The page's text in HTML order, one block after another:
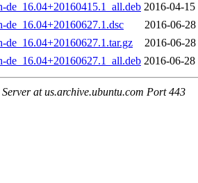
de_16.04+20160415.1_all.deb 2016-04-15
de_16.04+20160627.1.dsc
2016-06-28
de_16.04+20160627.1.tar.gz
2016-06-28
de_16.04+20160627.1_all.deb 2016-06-28
at us.archive.ubuntu.com Port 443